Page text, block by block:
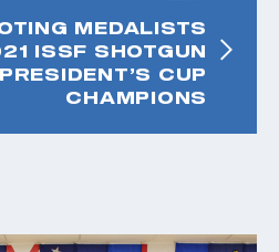
MEDALISTS
ISSF SHOTGUN
PRESIDENT’S CUP
CHAMPIONS